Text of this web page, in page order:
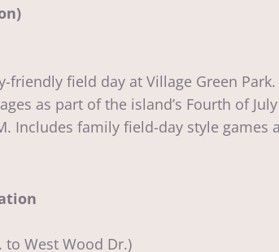
friendly field day at Village Green
as part of the island’s Fourth of
Includes family field-day style
to West Wood Dr.)